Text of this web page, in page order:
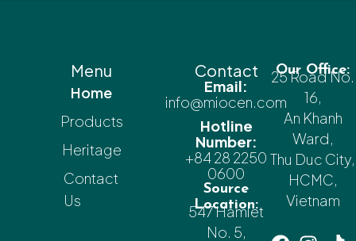
Menu
Home
Products
Heritage
Contact
Us
Contact
Email:
info@miocen.com
Hotline
Number:
+84 28 2250
0600
Source
Location:
547 Hamlet
No. 5,
Our Office:
25 Road No.
16,
An Khanh
Ward,
Thu Duc City,
HCMC,
Vietnam